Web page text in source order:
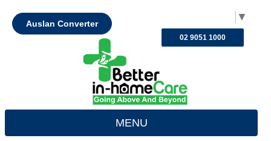
▼
Auslan Converter
02 9051 1000
MENU